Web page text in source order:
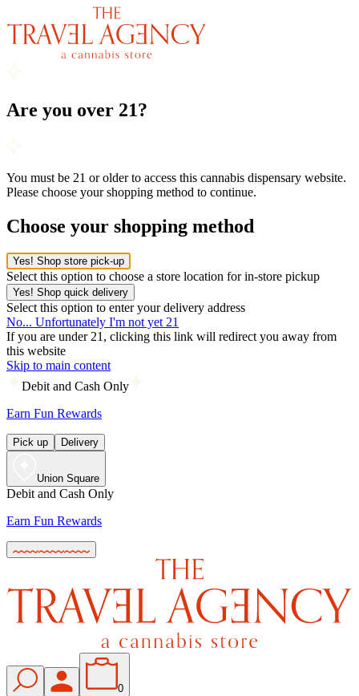
Are you over 21?
You must be 21 or older to access this cannabis dispensary website.
Please choose your shopping method to continue.
Choose your shopping method
Yes! Shop store pick-up
Select this option to choose a store location for in-store pickup
Yes! Shop quick delivery
Select this option to enter your delivery address
No... Unfortunately I'm not yet 21
If you are under 21, clicking this link will redirect you away from
this website
Skip to main content
Debit and Cash Only
Earn Fun Rewards
Pick up Delivery
Union Square
Debit and Cash Only
Earn Fun Rewards
0